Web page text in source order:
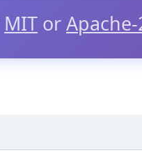
MIT or